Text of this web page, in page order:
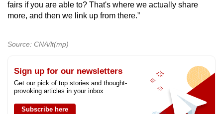
fairs if you are able to? That's where we actually share
more, and then we link up from there.”
Source: CNA/lt(mp)
Sign up for our newsletters
Get our pick of top stories and thought-
provoking articles in your inbox
Subscribe here